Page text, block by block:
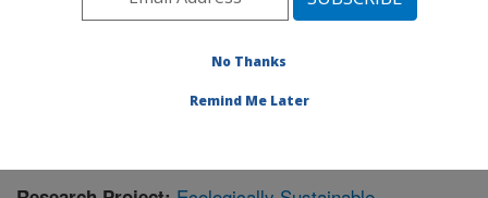
Southeast Area Stoneville, Mississippi
Publications at this Location» Publication #414989
No Thanks
Remind Me Later